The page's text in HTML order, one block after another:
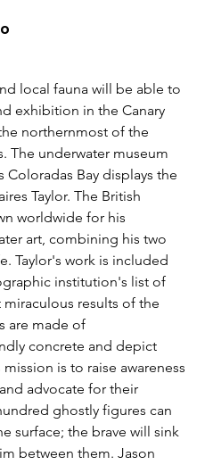
local fauna will be able to
exhibition in the Canary
northernmost of the
The underwater museum
Coloradas Bay displays the
Taylor. The British
worldwide for his
art, combining his two
Taylor's work is included
institution's list of
results of the
are made of
concrete and depict
is to raise awareness
advocate for their
ghostly figures can
surface; the brave will sink
between them. Jason